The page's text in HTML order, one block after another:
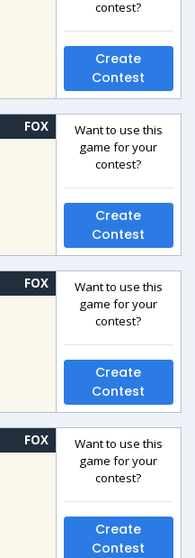
contest?
Create
Contest
FOX
Want to use this
game for your
contest?
Create
Contest
FOX
Want to use this
game for your
contest?
Create
Contest
FOX
Want to use this
game for your
contest?
Create
Contest